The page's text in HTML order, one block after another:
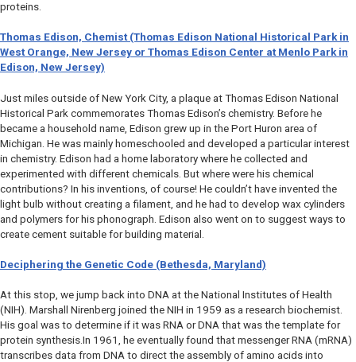
proteins.
Thomas Edison, Chemist (Thomas Edison National Historical Park in
West Orange, New Jersey or Thomas Edison Center at Menlo Park in
Edison, New Jersey)
Just miles outside of New York City, a plaque at Thomas Edison National
Historical Park commemorates Thomas Edison’s chemistry. Before he
became a household name, Edison grew up in the Port Huron area of
Michigan. He was mainly homeschooled and developed a particular interest
in chemistry. Edison had a home laboratory where he collected and
experimented with different chemicals. But where were his chemical
contributions? In his inventions, of course! He couldn’t have invented the
light bulb without creating a filament, and he had to develop wax cylinders
and polymers for his phonograph. Edison also went on to suggest ways to
create cement suitable for building material.
Deciphering the Genetic Code (Bethesda, Maryland)
At this stop, we jump back into DNA at the National Institutes of Health
(NIH). Marshall Nirenberg joined the NIH in 1959 as a research biochemist.
His goal was to determine if it was RNA or DNA that was the template for
protein synthesis.In 1961, he eventually found that messenger RNA (mRNA)
transcribes data from DNA to direct the assembly of amino acids into